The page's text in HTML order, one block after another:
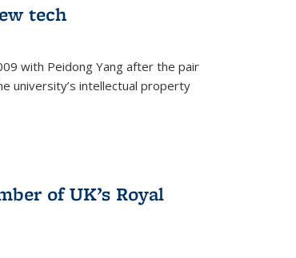
tech
with Peidong Yang after the pair
university’s intellectual property
of UK’s Royal